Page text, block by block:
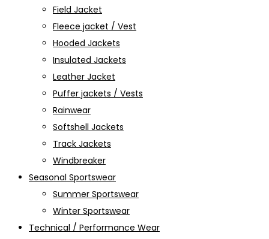
Field Jacket
Fleece jacket / Vest
Hooded Jackets
Insulated Jackets
Leather Jacket
Puffer jackets / Vests
Rainwear
Softshell Jackets
Track Jackets
Windbreaker
Seasonal Sportswear
Summer Sportswear
Winter Sportswear
Technical / Performance Wear